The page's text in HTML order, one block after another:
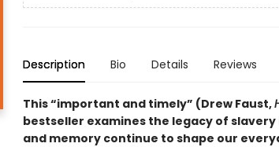
Description Bio Details Reviews
This “important and timely” (Drew Faust,
bestseller examines the legacy of
and memory continue to shape our